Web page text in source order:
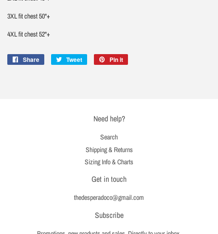
3XL fit chest 50"+
4XL fit chest 52"+
Share
Share
Tweet
Tweet
Pin it
Need help?
Search
Shipping & Returns
Sizing Info & Charts
Get in touch
thedesperadoco@gmail.com
Subscribe